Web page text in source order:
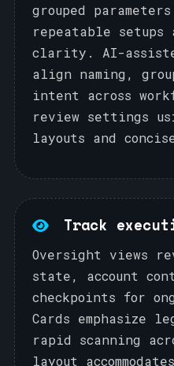
grouped
repeatable setups
clarity. AI-
align naming,
intent across
review settings
layouts and
Track
Oversight views
state, account
checkpoints for
Cards emphasize
rapid scanning
layout